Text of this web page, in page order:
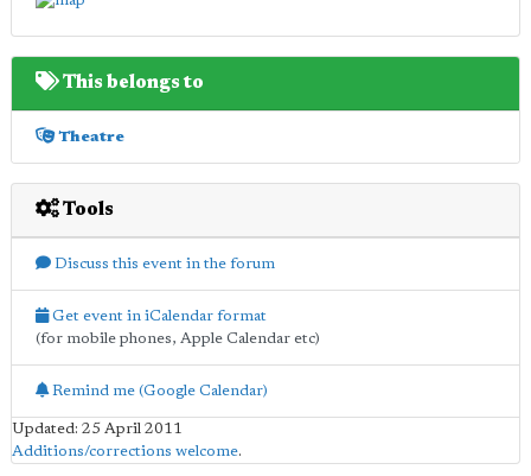
This belongs to
Theatre
Tools
Discuss this event in the forum
Get event in iCalendar format
(for mobile phones, Apple Calendar etc)
Remind me (Google Calendar)
Updated: 25 April 2011
Additions/corrections welcome.